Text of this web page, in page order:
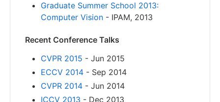
Graduate Summer School 2013:
Computer Vision - IPAM, 2013
Recent Conference Talks
CVPR 2015 - Jun 2015
ECCV 2014 - Sep 2014
CVPR 2014 - Jun 2014
ICCV 2013 - Dec 2013